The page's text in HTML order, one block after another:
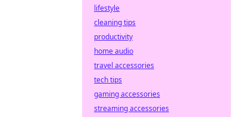
lifestyle
cleaning tips
productivity
home audio
travel accessories
tech tips
gaming accessories
streaming accessories